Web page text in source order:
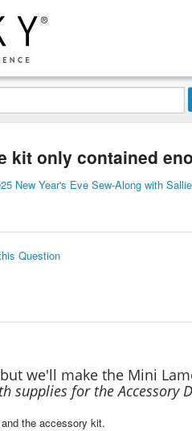
kit only contained
New Year's Eve Sew-Along with
Question
we'll make the Mini
supplies for the Accessory
the accessory kit.